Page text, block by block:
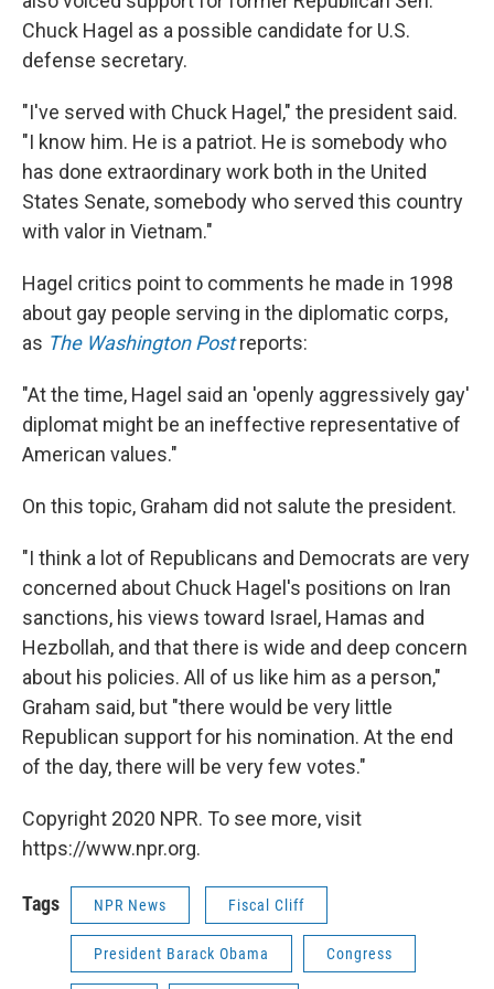
Chuck Hagel as a possible candidate for U.S.
defense secretary.
"I've served with Chuck Hagel," the president said.
"I know him. He is a patriot. He is somebody who
has done extraordinary work both in the United
States Senate, somebody who served this country
with valor in Vietnam."
Hagel critics point to comments he made in 1998
about gay people serving in the diplomatic corps,
as The Washington Postreports:
"At the time, Hagel said an 'openly aggressively gay'
diplomat might be an ineffective representative of
American values."
On this topic, Graham did not salute the president.
"I think a lot of Republicans and Democrats are very
concerned about Chuck Hagel's positions on Iran
sanctions, his views toward Israel, Hamas and
Hezbollah, and that there is wide and deep concern
about his policies. All of us like him as a person,"
Graham said, but "there would be very little
Republican support for his nomination. At the end
of the day, there will be very few votes."
Copyright 2020 NPR. To see more, visit
https://www.npr.org.
Tags NPR News Fiscal Cliff
President Barack Obama Congress